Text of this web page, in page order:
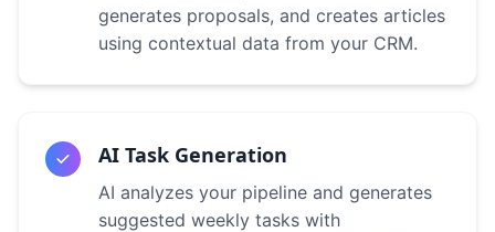
generates proposals, and creates articles
using contextual data from your CRM.
AI Task Generation
AI analyzes your pipeline and generates
suggested weekly tasks with